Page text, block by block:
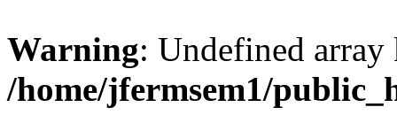
Warning: Undefined
/home/jfermsem1/